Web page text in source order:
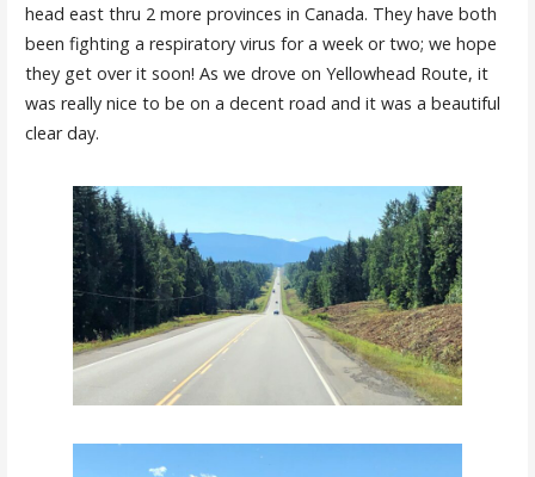
head east thru 2 more provinces in Canada. They have both
been fighting a respiratory virus for a week or two; we hope
they get over it soon! As we drove on Yellowhead Route, it
was really nice to be on a decent road and it was a beautiful
clear day.